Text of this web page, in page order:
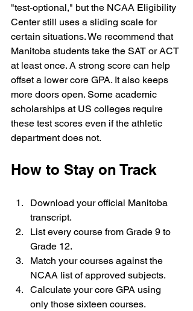
"test-optional," but the NCAA Eligibility
Center still uses a sliding scale for
certain situations. We recommend that
Manitoba students take the SAT or ACT
at least once. A strong score can help
offset a lower core GPA. It also keeps
more doors open. Some academic
scholarships at US colleges require
these test scores even if the athletic
department does not.
How to Stay on Track
Download your official Manitoba
transcript.
List every course from Grade 9 to
Grade 12.
Match your courses against the
NCAA list of approved subjects.
Calculate your core GPA using
only those sixteen courses.